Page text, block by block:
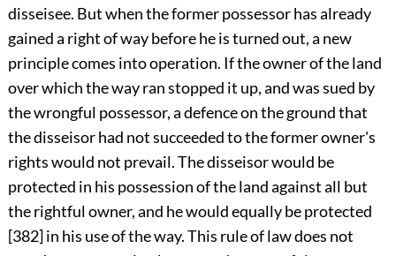
disseisee. But when the former possessor has already
gained a right of way before he is turned out, a new
principle comes into operation. If the owner of the land
over which the way ran stopped it up, and was sued by
the wrongful possessor, a defence on the ground that
the disseisor had not succeeded to the former owner's
rights would not prevail. The disseisor would be
protected in his possession of the land against all but
the rightful owner, and he would equally be protected
[382] in his use of the way. This rule of law does not